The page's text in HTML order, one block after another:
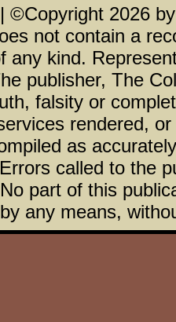
©Copyright 2026
not contain a
any kind.
publisher, The
falsity or
rendered,
as
called to the
part of this
any means,